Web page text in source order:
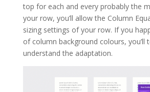
top for each and every probably the
your row, you’ll allow the Column
sizing settings of your row. If you
of column background colours, you’ll
understand the adaptation.